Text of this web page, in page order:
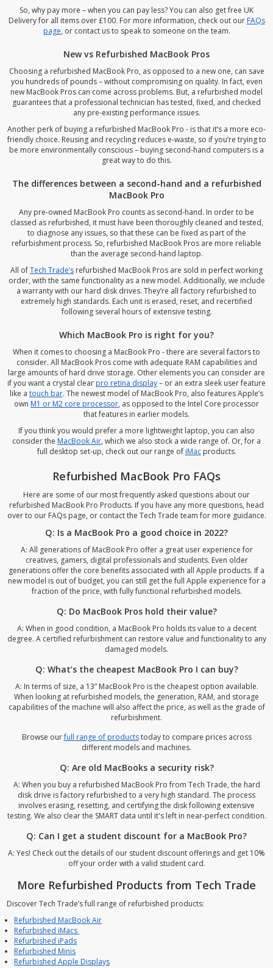
So, why pay more – when you can pay less? You can also get free UK
Delivery for all items over £100. For more information, check out our FAQs
page, or contact us to speak to someone on the team.
New vs Refurbished MacBook Pros
Choosing a refurbished MacBook Pro, as opposed to a new one, can save
you hundreds of pounds – without compromising on quality. In fact, even
new MacBook Pros can come across problems. But, a refurbished model
guarantees that a professional technician has tested, fixed, and checked
any pre-existing performance issues.
Another perk of buying a refurbished MacBook Pro - is that it’s a more eco-
friendly choice. Reusing and recycling reduces e-waste, so if you’re trying to
be more environmentally conscious – buying second-hand computers is a
great way to do this.
The differences between a second-hand and a refurbished
MacBook Pro
Any pre-owned MacBook Pro counts as second-hand. In order to be
classed as refurbished, it must have been thoroughly cleaned and tested,
to diagnose any issues, so that these can be fixed as part of the
refurbishment process. So, refurbished MacBook Pros are more reliable
than the average second-hand laptop.
All ofTech Trade’s refurbished MacBook Pros are sold in perfect working
order, with the same functionality as a new model. Additionally, we include
a warranty with our hard disk drives. They’re all factory refurbished to
extremely high standards. Each unit is erased, reset, and recertified
following several hours of extensive testing.
Which MacBook Pro is right for you?
When it comes to choosing a MacBook Pro - there are several factors to
consider. All MacBook Pros come with adequate RAM capabilities and
large amounts of hard drive storage. Other elements you can consider are
if you want a crystal clear pro retina display– or an extra sleek user feature
like a touch bar. The newest model of MacBook Pro, also features Apple’s
own M1 or M2 core processor, as opposed to the Intel Core processor
that features in earlier models.
If you think you would prefer a more lightweight laptop, you can also
consider the MacBook Air, which we also stock a wide range of. Or, for a
full desktop set-up, check out our range of iMacproducts.
Refurbished MacBook Pro FAQs
Here are some of our most frequently asked questions about our
refurbished MacBook Pro Products. If you have any more questions, head
over to our FAQs page, or contact the Tech Trade teamfor more guidance.
Q: Is a MacBook Pro a good choice in 2022?
A: All generations of MacBook Pro offer a great user experience for
creatives, gamers, digital professionals and students. Even older
generations offer the core benefits associated with all Apple products. If a
new model is out of budget, you can still get the full Apple experience for a
fraction of the price, with fully functional refurbished models.
Q: Do MacBook Pros hold their value?
A: When in good condition, a MacBook Pro holds its value to a decent
degree. A certified refurbishment can restore value and functionality to any
damaged models.
Q: What’s the cheapest MacBook Pro I can buy?
A: In terms of size, a 13” MacBook Pro is the cheapest option available.
When looking at refurbished models, the generation, RAM, and storage
capabilities of the machine will also affect the price, as well as the grade of
refurbishment.
Browse ourfull range of productstoday to compare prices across
different models and machines.
Q: Are old MacBooks a security risk?
A: When you buy a refurbished MacBook Pro from Tech Trade, the hard
disk drive is factory refurbished to a very high standard. The process
involves erasing, resetting, and certifying the disk following extensive
testing. We also clear the SMART data until it's left in near-perfect condition.
Q: Can I get a student discount for a MacBook Pro?
A: Yes! Check out the details of our student discount offerings and get 10%
off your order with a valid student card.
More Refurbished Products from Tech Trade
Discover Tech Trade’s full range of refurbished products:
Refurbished MacBook Air
Refurbished iMacs
Refurbished iPads
Refurbished Minis
Refurbished Apple Displays